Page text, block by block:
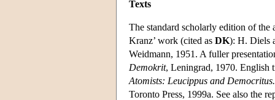
Texts
The standard scholarly edition of the
Kranz’ work (cited as DK): H. Diels
Weidmann, 1951. A fuller
Demokrit, Leningrad, 1970. English
Atomists: Leucippus and
Toronto Press, 1999a. See also the